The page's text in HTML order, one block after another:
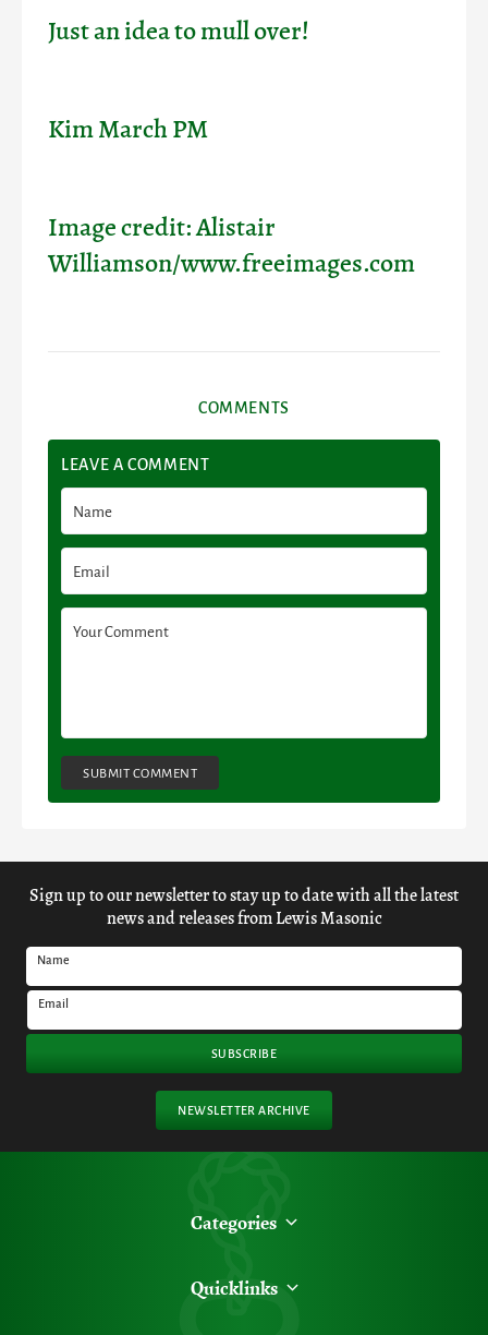
Just an idea to mull over!
Kim March PM
Image credit: Alistair
Williamson/www.freeimages.com
COMMENTS
LEAVE A COMMENT
SUBMIT COMMENT
Sign up to our newsletter to stay up to date with all the latest
news and releases from Lewis Masonic
Name
Email
SUBSCRIBE
NEWSLETTER ARCHIVE
Categories
Quicklinks